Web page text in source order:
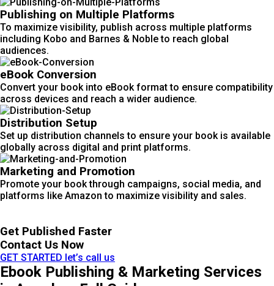
Publishing on Multiple Platforms
To maximize visibility, publish across multiple platforms
including Kobo and Barnes & Noble to reach global
audiences.
eBook Conversion
Convert your book into eBook format to ensure compatibility
across devices and reach a wider audience.
Distribution Setup
Set up distribution channels to ensure your book is available
globally across digital and print platforms.
Marketing and Promotion
Promote your book through campaigns, social media, and
platforms like Amazon to maximize visibility and sales.
Get Published Faster
Contact Us Now
GET STARTED let’s call us
Ebook Publishing & Marketing Services